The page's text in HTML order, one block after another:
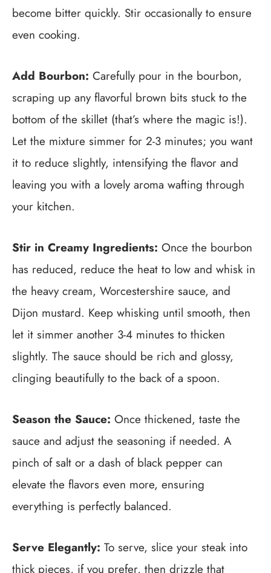
become bitter quickly. Stir occasionally to ensure
even cooking.
Add Bourbon: Carefully pour in the bourbon,
scraping up any flavorful brown bits stuck to the
bottom of the skillet (that’s where the magic is!).
Let the mixture simmer for 2-3 minutes; you want
it to reduce slightly, intensifying the flavor and
leaving you with a lovely aroma wafting through
your kitchen.
Stir in Creamy Ingredients: Once the bourbon
has reduced, reduce the heat to low and whisk in
the heavy cream, Worcestershire sauce, and
Dijon mustard. Keep whisking until smooth, then
let it simmer another 3-4 minutes to thicken
slightly. The sauce should be rich and glossy,
clinging beautifully to the back of a spoon.
Season the Sauce: Once thickened, taste the
sauce and adjust the seasoning if needed. A
pinch of salt or a dash of black pepper can
elevate the flavors even more, ensuring
everything is perfectly balanced.
Serve Elegantly: To serve, slice your steak into
thick pieces, if you prefer, then drizzle that